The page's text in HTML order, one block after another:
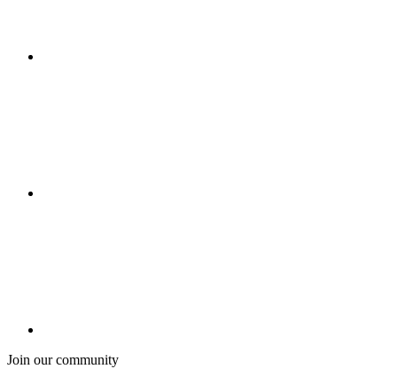
Join our community